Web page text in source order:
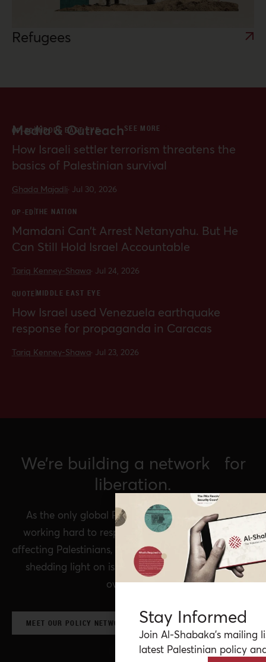
Refugees
Media & OutreachSEE MORE
OP-EDMIDDLE EAST EYE
How Israeli settler terrorism threatens the
basics of Palestinian survival
Ghada Majadli· Jul 30, 2026
OP-ED THE NATION
Mamdani Can’t Arrest Netanyahu. But He
Can Still Hold Israel Accountable
Tariq Kenney-Shawa· Jul 24, 2026
QUOTEMIDDLE EAST EYE
How Israel used Venezuela earthquake
response for propaganda in Caracas
Tariq Kenney-Shawa· Jul 23, 2026
We’re building a network for
liberation.
As the only global Palestinian think tank, we’re
working hard to respond to rapid developments
affecting Palestinians, while remaining committed to
shedding light on issues that may otherwise be
overlooked.
MEET OUR POLICY NETWORK & CONTRIBUTORS
Stay Informed
Join Al-Shabaka’s mailing
latest Palestinian policy